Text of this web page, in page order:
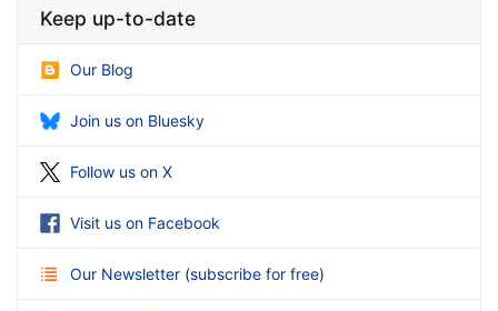
Keep up-to-date
Our Blog
Join us on Bluesky
Follow us on X
Visit us on Facebook
Our Newsletter (subscribe for free)